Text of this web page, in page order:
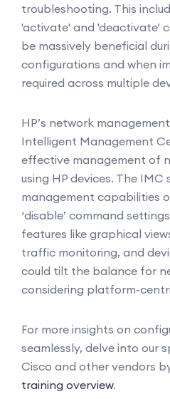
troubleshooting. This
'activate' and 'deactivate'
be massively beneficial
configurations and when
required across multiple
HP’s network
Intelligent Management
effective management of
using HP devices. The
management capabilities
‘disable’ command
features like graphical
traffic monitoring, and
could tilt the balance for
considering platform-
For more insights on
seamlessly, delve into our
Cisco and other vendors
training overview.